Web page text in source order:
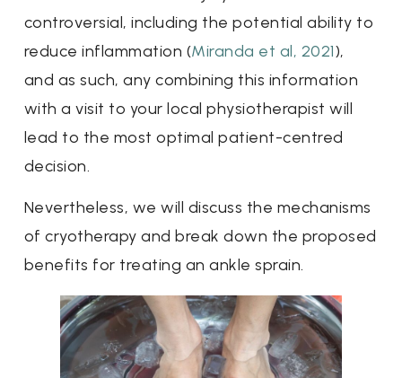
controversial, including the potential ability to
reduce inflammation (Miranda et al, 2021),
and as such, any combining this information
with a visit to your local physiotherapist will
lead to the most optimal patient-centred
decision.
Nevertheless, we will discuss the mechanisms
of cryotherapy and break down the proposed
benefits for treating an ankle sprain.